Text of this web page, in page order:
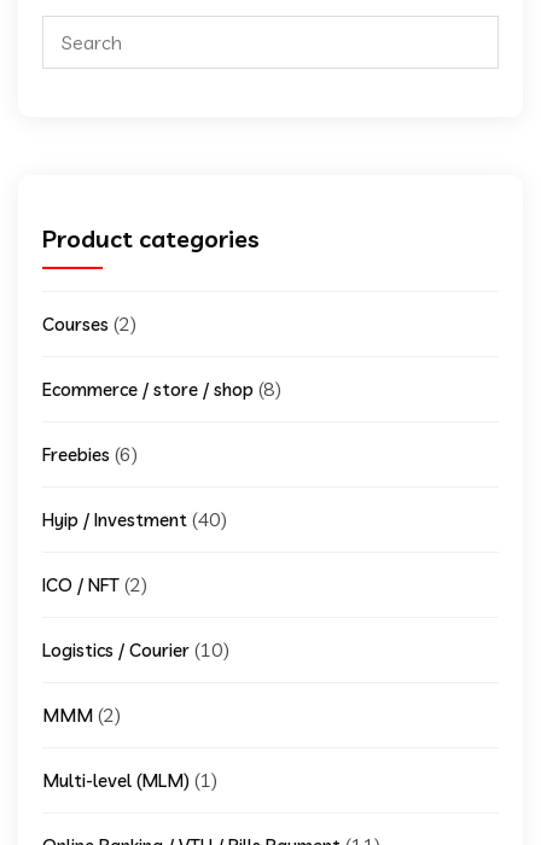
Product categories
Courses (2)
Ecommerce / store / shop (8)
Freebies (6)
Hyip / Investment (40)
ICO / NFT (2)
Logistics / Courier (10)
MMM (2)
Multi-level (MLM) (1)